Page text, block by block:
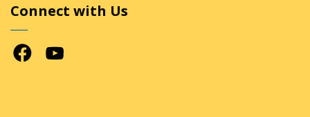
Connect with Us
FacebookYoutube